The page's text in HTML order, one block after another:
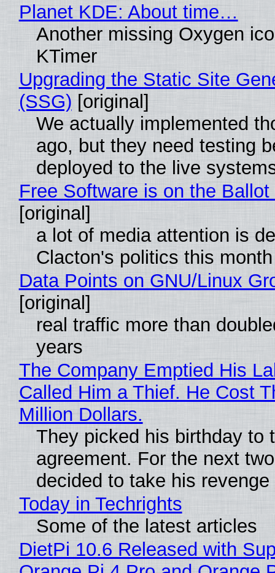
Planet KDE: About time…
Another missing Oxygen
KTimer
Upgrading the Static Site
(SSG) [original]
We actually implemented
ago, but they need testing
deployed to the live
Free Software is on the
[original]
a lot of media attention is
Clacton's politics this month
Data Points on GNU/Linux
[original]
real traffic more than
years
The Company Emptied His
Called Him a Thief. He Cost
Million Dollars.
They picked his birthday to
agreement. For the next
decided to take his revenge
Today in Techrights
Some of the latest articles
DietPi 10.6 Released with